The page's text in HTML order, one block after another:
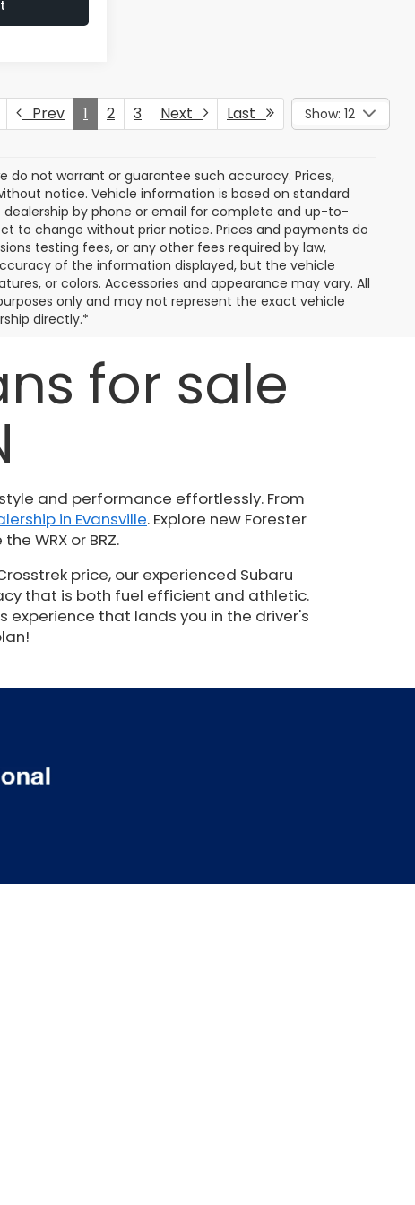
Prev 1 2 3 Next Last Show: 12
do not warrant or guarantee such accuracy. Prices,
notice. Vehicle information is based on standard
by phone or email for complete and up-to-
to change without prior notice. Prices and payments do
testing fees, or any other fees required by law,
of the information displayed, but the vehicle
or colors. Accessories and appearance may vary. All
only and may not represent the exact vehicle
directly.*
for sale
and performance effortlessly. From
in Evansville. Explore new Forester
WRX or BRZ.
price, our experienced Subaru
that is both fuel efficient and athletic.
experience that lands you in the driver's